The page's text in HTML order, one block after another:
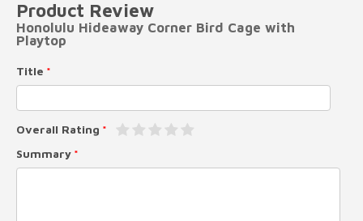
Product Review
Honolulu Hideaway Corner Bird Cage with
Playtop
Title
Overall Rating
Summary